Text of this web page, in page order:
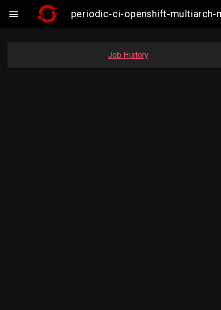
 periodic-ci-openshift-multiarch-
Job History